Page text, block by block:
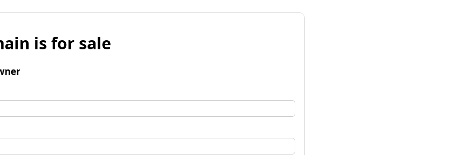
is for sale